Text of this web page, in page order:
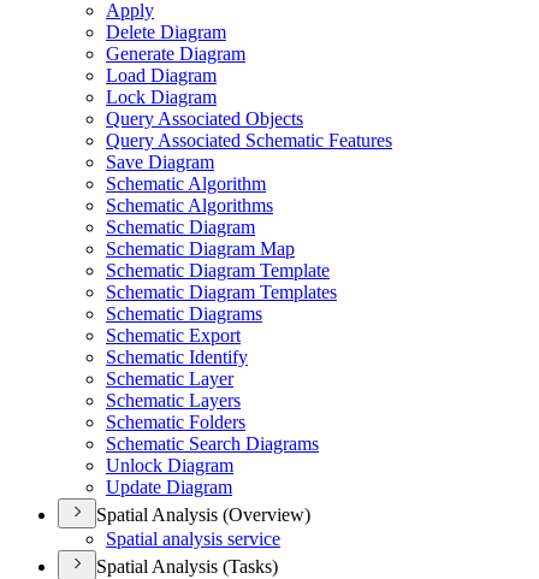
Apply
Delete Diagram
Generate Diagram
Load Diagram
Lock Diagram
Query Associated Objects
Query Associated Schematic Features
Save Diagram
Schematic Algorithm
Schematic Algorithms
Schematic Diagram
Schematic Diagram Map
Schematic Diagram Template
Schematic Diagram Templates
Schematic Diagrams
Schematic Export
Schematic Identify
Schematic Layer
Schematic Layers
Schematic Folders
Schematic Search Diagrams
Unlock Diagram
Update Diagram
Spatial Analysis (Overview)
Spatial analysis service
Spatial Analysis (Tasks)